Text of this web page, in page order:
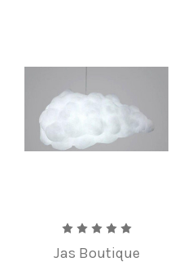
Jas Boutique